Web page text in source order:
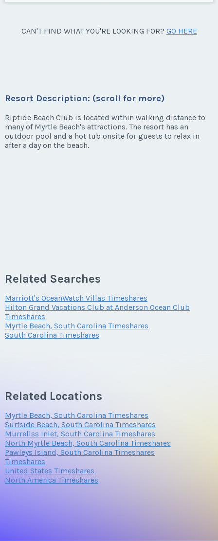
CAN'T FIND WHAT YOU'RE LOOKING FOR? GO HERE
Resort Description: (scroll for more)
Riptide Beach Club is located within walking distance to
many of Myrtle Beach's attractions. The resort has an
outdoor pool and a hot tub onsite for guests to relax in
after a day on the beach.
Related Searches
Marriott's OceanWatch Villas Timeshares
Hilton Grand Vacations Club at Anderson Ocean Club
Timeshares
Myrtle Beach, South Carolina Timeshares
South Carolina Timeshares
Related Locations
Myrtle Beach, South Carolina Timeshares
Surfside Beach, South Carolina Timeshares
Murrellss Inlet, South Carolina Timeshares
North Myrtle Beach, South Carolina Timeshares
Pawleys Island, South Carolina Timeshares
Timeshares
United States Timeshares
North America Timeshares